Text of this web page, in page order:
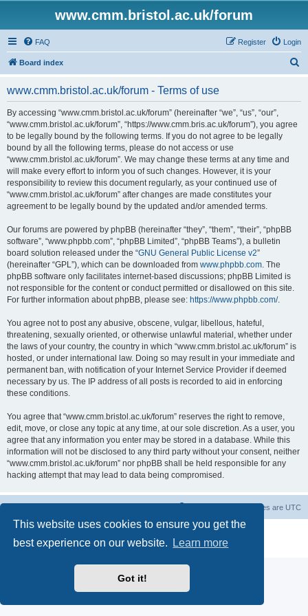
This website uses cookies to ensure you get the
best experience on our website.
Learn more
Got it!
www.cmm.bristol.ac.uk/forum
FAQ Login
Register
Board index
www.cmm.bristol.ac.uk/forum - Terms of use
By accessing “www.cmm.bristol.ac.uk/forum” (hereinafter “we”, “us”, “our”,
“www.cmm.bristol.ac.uk/forum”, “https://www.cmm.bris.ac.uk/forum”), you agree
to be legally bound by the following terms. If you do not agree to be legally
bound by all the following terms, please do not access or use
“www.cmm.bristol.ac.uk/forum”. We may change these terms at any time and
will make every effort to inform you of such changes. However, it is your
responsibility to review this document regularly, as your continued use of
“www.cmm.bristol.ac.uk/forum” after changes are made constitutes your
agreement to be legally bound by the updated and/or amended terms.
Our forums are powered by phpBB (hereinafter “they”, “them”, “their”, “phpBB
software”, “www.phpbb.com”, “phpBB Limited”, “phpBB Teams”), a bulletin
board solution released under the “GNU General Public License v2”
(hereinafter “GPL”), which can be downloaded from www.phpbb.com. The
phpBB software only facilitates internet-based discussions; phpBB Limited is
not responsible for the content or conduct permitted or disallowed on this site.
For further information about phpBB, please see: https://www.phpbb.com/.
You agree not to post any abusive, obscene, vulgar, libellous, hateful,
threatening, sexually oriented, or otherwise unlawful material, whether under
the laws of your country, the country in which “www.cmm.bristol.ac.uk/forum” is
hosted, or under international law. Doing so may result in your immediate and
permanent ban, with notification of your Internet Service Provider if deemed
necessary by us. The IP address of all posts is recorded to aid in enforcing
these conditions.
You agree that “www.cmm.bristol.ac.uk/forum” reserves the right to remove,
edit, move, or close any topic at any time, at our sole discretion. As a user, you
agree that any information you enter may be stored in a database. While this
information will not be disclosed to any third party without your consent, neither
“www.cmm.bristol.ac.uk/forum” nor phpBB shall be held responsible for any
hacking attempt that may lead to data being compromised.
All times are UTC
® Forum Software © phpBB Limited
Privacy|Terms